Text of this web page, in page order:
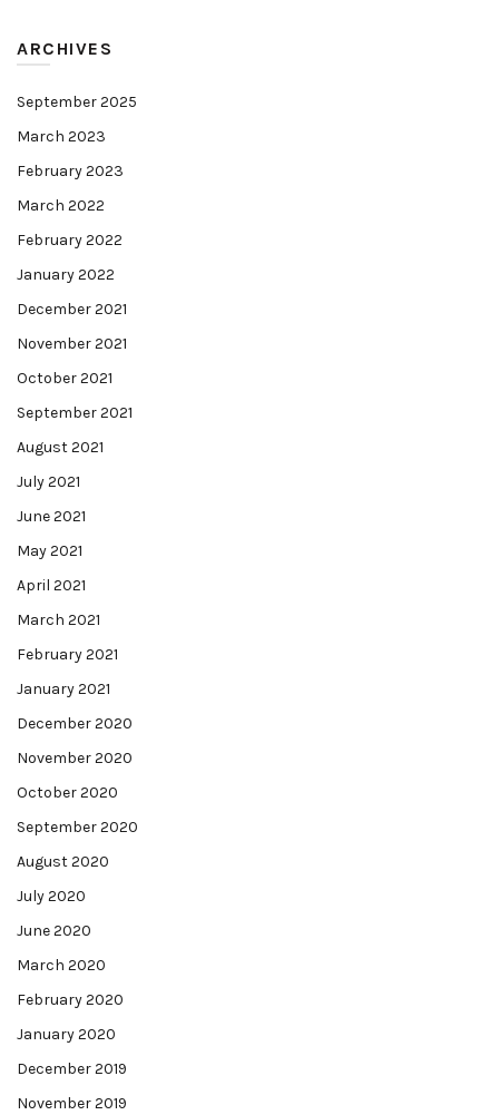
ARCHIVES
September 2025
March 2023
February 2023
March 2022
February 2022
January 2022
December 2021
November 2021
October 2021
September 2021
August 2021
July 2021
June 2021
May 2021
April 2021
March 2021
February 2021
January 2021
December 2020
November 2020
October 2020
September 2020
August 2020
July 2020
June 2020
March 2020
February 2020
January 2020
December 2019
November 2019